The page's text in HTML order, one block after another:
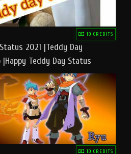
10 CREDITS
2021 |Teddy Day
Teddy Day Status
10 CREDITS